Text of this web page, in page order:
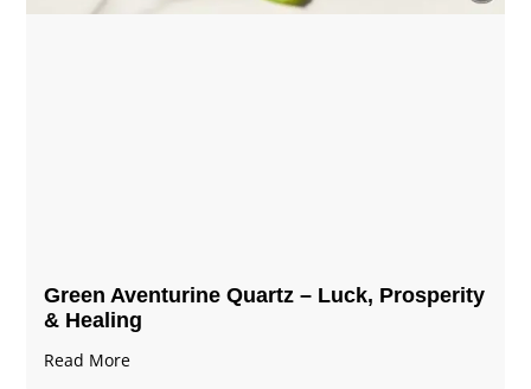
Green Aventurine Quartz – Luck, Prosperity
& Healing
Read More